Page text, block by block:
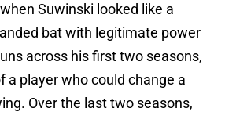
Suwinski looked like a
bat with legitimate power
across his first two seasons,
a player who could change a
Over the last two seasons,